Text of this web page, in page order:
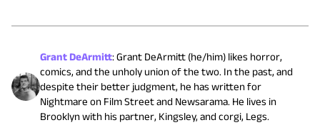
Grant DeArmitt:Grant DeArmitt (he/him) likes horror,
comics, and the unholy union of the two. In the past, and
despite their better judgment, he has written for
Nightmare on Film Street and Newsarama. He lives in
Brooklyn with his partner, Kingsley, and corgi, Legs.